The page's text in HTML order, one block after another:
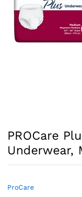
PROCare
Underwear,
ProCare